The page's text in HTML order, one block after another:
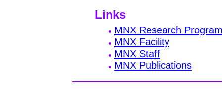
Links
MNX Research Program
MNX Facility
MNX Staff
MNX Publications